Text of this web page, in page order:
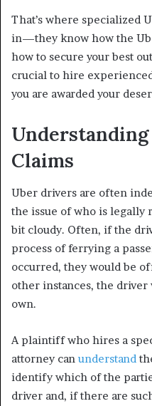
That’s where specialized
in—they know how the
how to secure your best
crucial to hire
you are awarded your
Claims
Uber drivers are often
the issue of who is legally
bit cloudy. Often, if the
process of ferrying a
occurred, they would be
other instances, the
own.
A plaintiff who hires a
attorney can understand
identify which of the
driver and, if there are